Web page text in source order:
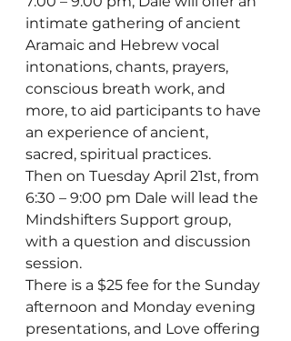
intimate gathering of ancient
Aramaic and Hebrew vocal
intonations, chants, prayers,
conscious breath work, and
more, to aid participants to have
an experience of ancient,
sacred, spiritual practices.
Then on Tuesday April 21st, from
6:30 – 9:00 pm Dale will lead the
Mindshifters Support group,
with a question and discussion
session.
There is a $25 fee for the Sunday
afternoon and Monday evening
presentations, and Love offering